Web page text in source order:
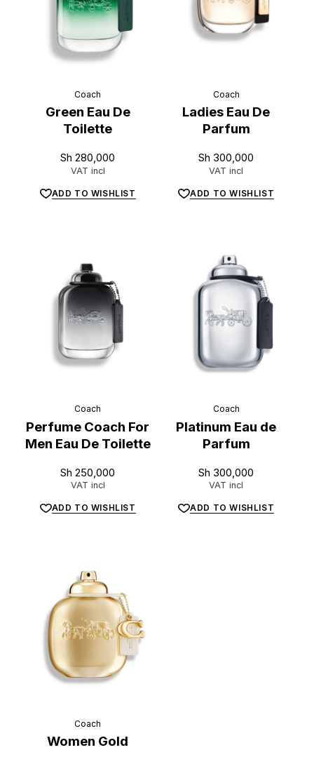
Lu .tz
Coach
Green Eau De
Toilette
Sh 280,000
VAT incl
ADD TO WISHLIST
Coach
Ladies Eau De
Parfum
Sh 300,000
VAT incl
ADD TO WISHLIST
Coach
Perfume Coach For
Men Eau De Toilette
Sh 250,000
VAT incl
ADD TO WISHLIST
Coach
Platinum Eau de
Parfum
Sh 300,000
VAT incl
ADD TO WISHLIST
Coach
Women Gold